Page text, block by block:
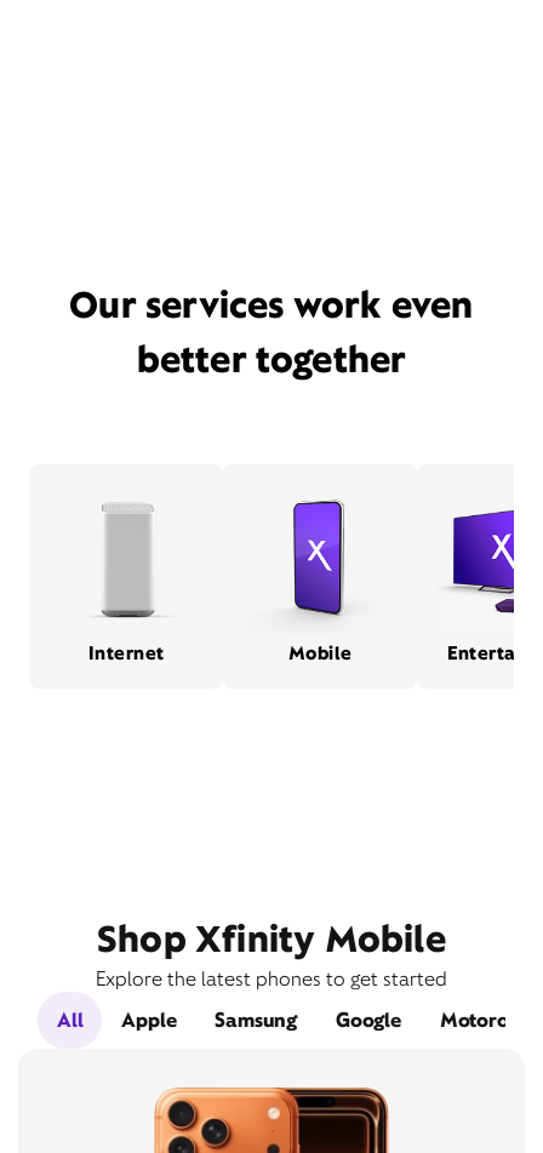
Our services work even
better together
Internet Mobile
Shop Xfinity Mobile
Explore the latest phones to get started
All
Apple Samsung Google Motorola